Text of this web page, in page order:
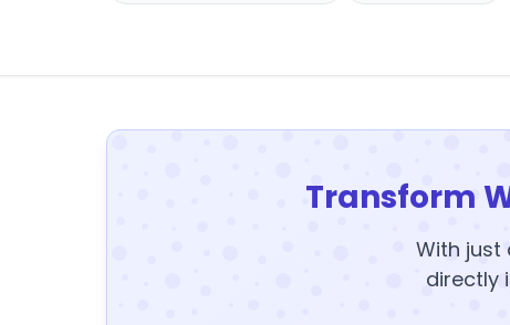
Transform
With just
directly